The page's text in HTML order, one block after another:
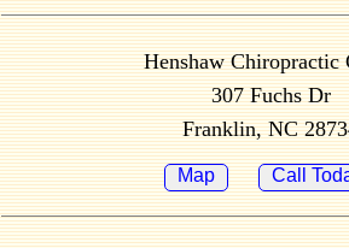
Henshaw Chiropractic
307 Fuchs Dr
Franklin, NC
Map Call